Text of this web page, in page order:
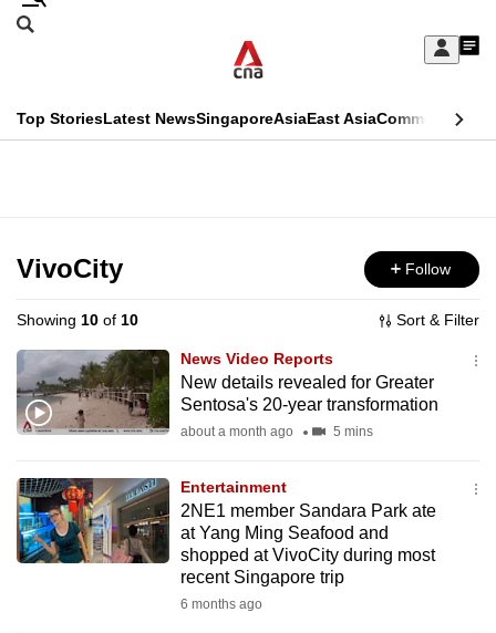
Skip
Sign
My
menu
Search
CNAR
Top StoriesLatest NewsSingaporeAsiaEast AsiaCommentary
Menu
VivoCity Follow
Showing 10 of 10 Sort & Filter
News Video Reports
New details revealed for Greater
Sentosa's 20-year transformation
about a month ago 5 mins
Entertainment
2NE1 member Sandara Park ate
at Yang Ming Seafood and
shopped at VivoCity during most
recent Singapore trip
6 months ago
This
longer
supported
We
know
it's
hassle
to
switch